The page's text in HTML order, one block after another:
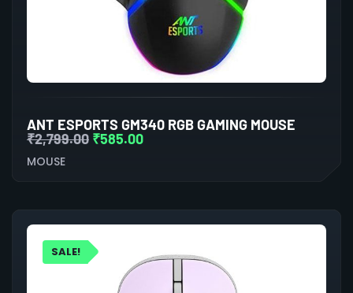
ANT ESPORTS GM340 RGB GAMING MOUSE
₹2,799.00 ₹585.00
MOUSE
SALE!